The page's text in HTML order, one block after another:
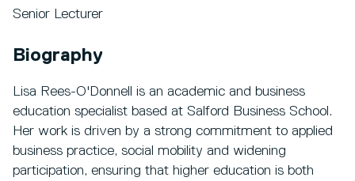
Senior Lecturer
Biography
Lisa Rees-O'Donnell is an academic and business
education specialist based at Salford Business School.
Her work is driven by a strong commitment to applied
business practice, social mobility and widening
participation, ensuring that higher education is both